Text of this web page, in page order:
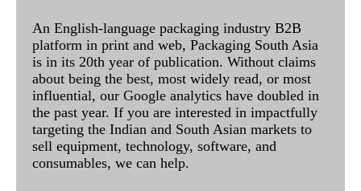
An English-language packaging industry B2B
platform in print and web, Packaging South Asia
is in its 20th year of publication. Without claims
about being the best, most widely read, or most
influential, our Google analytics have doubled in
the past year. If you are interested in impactfully
targeting the Indian and South Asian markets to
sell equipment, technology, software, and
consumables, we can help.